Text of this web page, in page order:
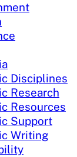
Disciplines
Research
Resources
Support
Writing